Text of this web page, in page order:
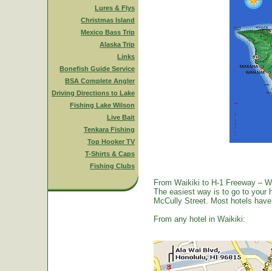
Lures & Flys
Christmas Island
Mexico Bass Trip
Alaska Trip
Links
Bonefish Guide Service
BSA Complete Angler
Driving Directions to Lake
Fishing Lake Wilson
Live Bait
Tenkara Fishing
Top Hooker TV
T-Shirts & Caps
Fishing Clubs
From Waikiki to H-1 Freeway –
The easiest way is to go to your
McCully Street. Most hotels
From any hotel in Waikiki: